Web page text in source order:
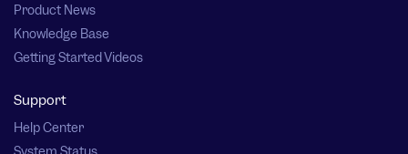
Product News
Knowledge Base
Getting Started Videos
Support
Help Center